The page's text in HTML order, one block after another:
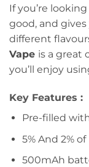
If you’re looking
good, and
different
Vape is a great
you’ll enjoy
Key Features :
Pre-filled
5% And 2%
500mAh